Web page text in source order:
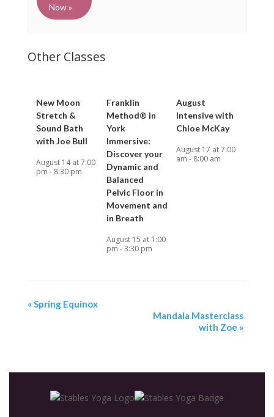
Now »
New Moon
Stretch &
Sound Bath
with Joe Bull
August 14 at 7:00
pm - 8:30 pm
Franklin
Method® in
York
Immersive:
Discover your
Dynamic and
Balanced
Pelvic Floor in
Movement and
in Breath
August 15 at 1:00
pm -3:30 pm
August
Intensive with
Chloe McKay
August 17 at 7:00
am - 8:00 am
«Spring Equinox
Mandala Masterclass
with Zoe »